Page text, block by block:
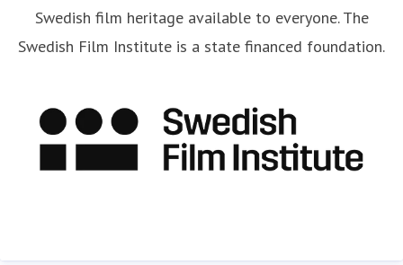
Swedish film heritage available to everyone. The
Swedish Film Institute is a state financed foundation.